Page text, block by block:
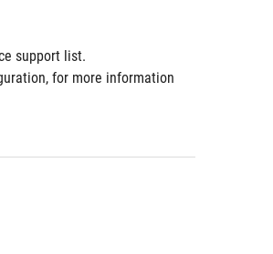
support list.
for more information